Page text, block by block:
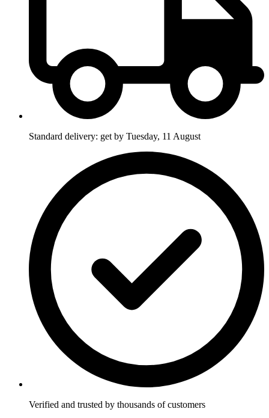
Standard delivery: get by Tuesday, 11 August
Verified and trusted by thousands of customers